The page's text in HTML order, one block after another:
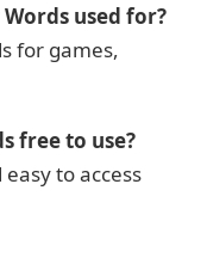
used for?
for games,
free to use?
to access